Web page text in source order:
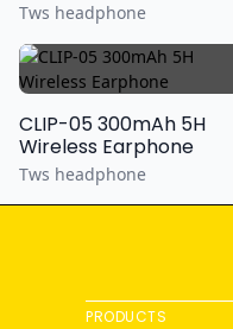
Tws headphone
CLIP-05 300mAh 5H
Wireless Earphone
Tws headphone
PRODUCTS